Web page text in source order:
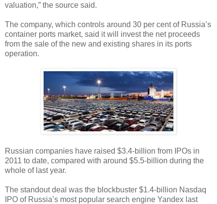
valuation,” the source said.
The company, which controls around 30 per cent of Russia’s
container ports market, said it will invest the net proceeds
from the sale of the new and existing shares in its ports
operation.
Russian companies have raised $3.4-billion from IPOs in
2011 to date, compared with around $5.5-billion during the
whole of last year.
The standout deal was the blockbuster $1.4-billion Nasdaq
IPO of Russia’s most popular search engine Yandex last